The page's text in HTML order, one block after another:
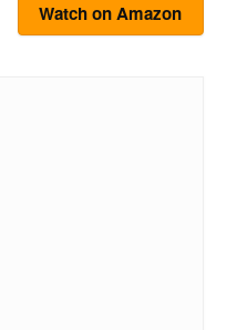
Watch on Amazon